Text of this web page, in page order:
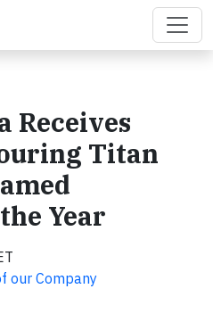
Receives
Titan
Year
our Company